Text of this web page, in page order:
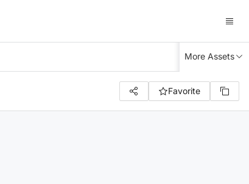
More Assets
Favorite